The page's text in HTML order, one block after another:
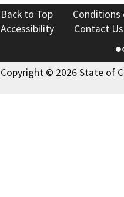
Back to Top Conditions
Accessibility
Contact Us
Copyright © 2026 State of